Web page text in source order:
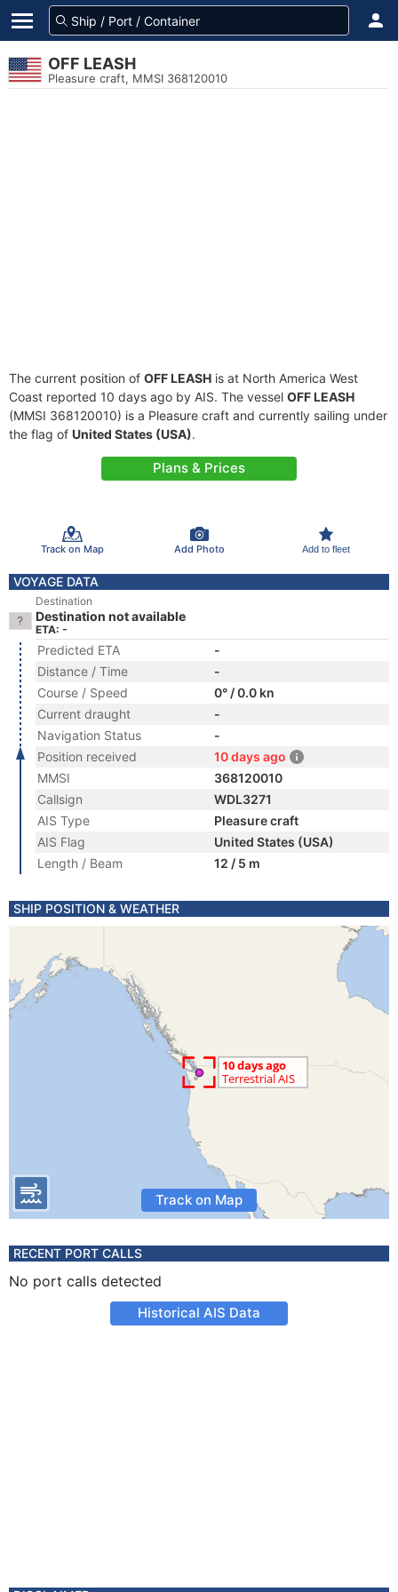
OFF LEASH
Pleasure craft, MMSI 368120010
The current position of OFF LEASH is at North America West
Coast reported 10 days ago by AIS. The vessel OFF LEASH
(MMSI 368120010) is a Pleasure craft and currently sailing under
the flag of United States (USA).
Plans & Prices
Track on Map Add Photo Add to fleet
VOYAGE DATA
Destination
Destination not available
ETA: -
Predicted ETA
-
Distance / Time
-
Course / Speed
0° / 0.0 kn
Current draught
-
Navigation Status
-
Position received
10 days ago
MMSI
368120010
Callsign
WDL3271
AIS Type
Pleasure craft
AIS Flag
United States (USA)
Length / Beam
12 / 5 m
SHIP POSITION & WEATHER
Track on Map
RECENT PORT CALLS
No port calls detected
Historical AIS Data